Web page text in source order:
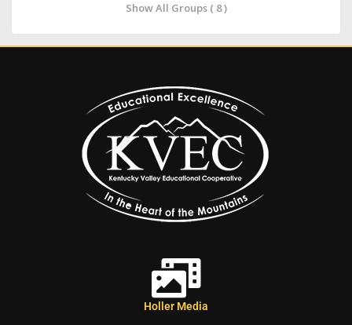
Show All Groups ( 8 )
Holler Media